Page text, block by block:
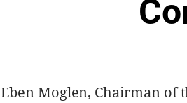
Eben Moglen, Chairman of